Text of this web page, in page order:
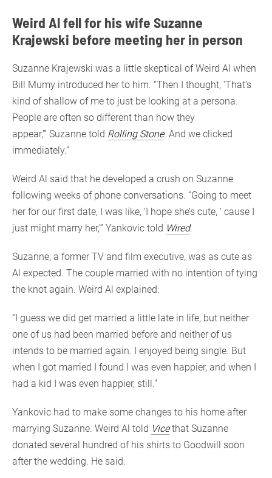
Weird Al fell for his wife Suzanne
Krajewski before meeting her in person
Suzanne Krajewski was a little skeptical of Weird Al when
Bill Mumy introduced her to him. “Then I thought, ‘That’s
kind of shallow of me to just be looking at a persona.
People are often so different than how they
appear,’” Suzanne told Rolling Stone. And we clicked
immediately.”
Weird Al said that he developed a crush on Suzanne
following weeks of phone conversations. “Going to meet
her for our first date, I was like, ‘I hope she’s cute, ‘ cause I
just might marry her,’” Yankovic told Wired.
Suzanne, a former TV and film executive, was as cute as
Al expected. The couple married with no intention of tying
the knot again. Weird Al explained:
“I guess we did get married a little late in life, but neither
one of us had been married before and neither of us
intends to be married again. I enjoyed being single. But
when I got married I found I was even happier, and when I
had a kid I was even happier, still.”
Yankovic had to make some changes to his home after
marrying Suzanne. Weird Al told Vicethat Suzanne
donated several hundred of his shirts to Goodwill soon
after the wedding. He said: